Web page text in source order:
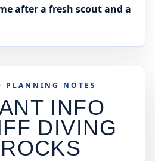
after a fresh scout and a
PLANNING NOTES
INFO
DIVING